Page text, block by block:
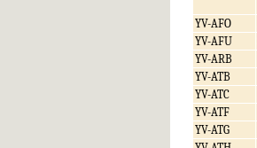
YV-AFO
YV-AFU
YV-ARB
YV-ATB
YV-ATC
YV-ATF
YV-ATG